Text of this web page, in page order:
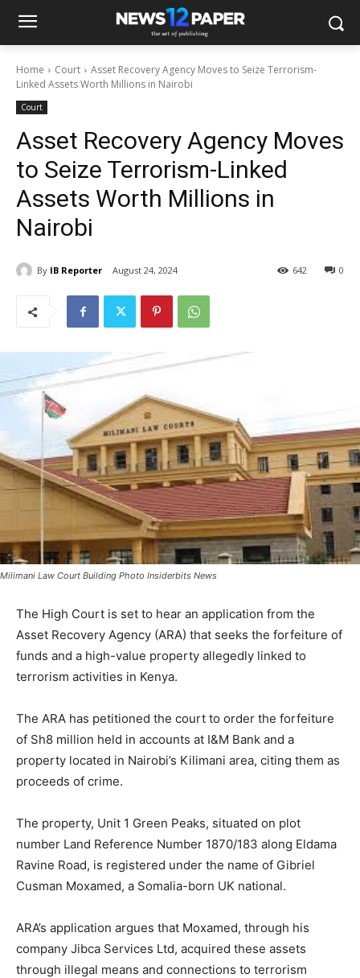
Home Court
Asset Recovery Agency Moves to Seize Terrorism-
Linked Assets Worth Millions in Nairobi
Court
Asset Recovery Agency Moves
to Seize Terrorism-Linked
Assets Worth Millions in
Nairobi
By IB Reporter August 24, 2024 0
642
Milimani Law Court Building Photo Insiderbits News
The High Court is set to hear an application from the
Asset Recovery Agency (ARA) that seeks the forfeiture of
funds and a high-value property allegedly linked to
terrorism activities in Kenya.
The ARA has petitioned the court to order the forfeiture
of Sh8 million held in accounts at I&M Bank and a
property located in Nairobi’s Kilimani area, citing them as
proceeds of crime.
The property, Unit 1 Green Peaks, situated on plot
number Land Reference Number 1870/183 along Eldama
Ravine Road, is registered under the name of Gibriel
Cusman Moxamed, a Somalia-born UK national.
ARA’s application argues that Moxamed, through his
company Jibca Services Ltd, acquired these assets
through illegal means and connections to terrorism